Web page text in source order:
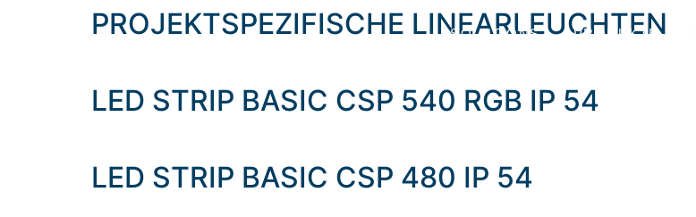
SOLUTIONS PRODUKTE
PROJEKTSPEZIFISCHE LINEARLEUCHTEN
LED STRIP BASIC CSP 540 RGB IP 54
LED STRIP BASIC CSP 480 IP 54